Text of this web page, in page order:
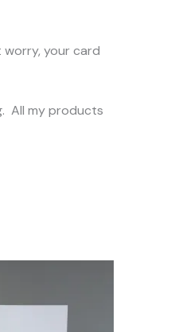
worry, your card
All my products